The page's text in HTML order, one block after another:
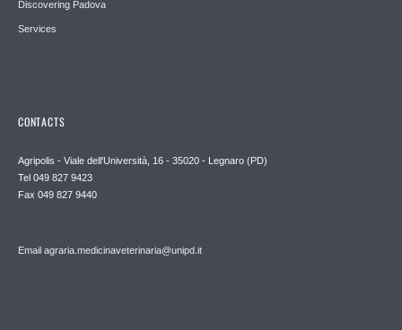
Discovering Padova
Services
CONTACTS
Agripolis - Viale dell'Università, 16 - 35020 - Legnaro (PD)
Tel 049 827 9423
Fax 049 827 9440
Email agraria.medicinaveterinaria@unipd.it